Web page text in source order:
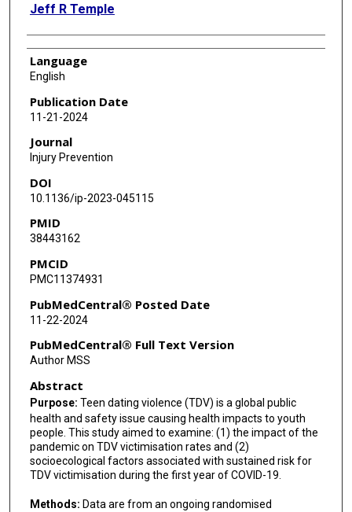
Jeff R Temple
Language
English
Publication Date
11-21-2024
Journal
Injury Prevention
DOI
10.1136/ip-2023-045115
PMID
38443162
PMCID
PMC11374931
PubMedCentral® Posted Date
11-22-2024
PubMedCentral® Full Text Version
Author MSS
Abstract
Purpose: Teen dating violence (TDV) is a global public
health and safety issue causing health impacts to youth
people. This study aimed to examine: (1) the impact of the
pandemic on TDV victimisation rates and (2)
socioecological factors associated with sustained risk for
TDV victimisation during the first year of COVID-19.
Methods: Data are from an ongoing randomised